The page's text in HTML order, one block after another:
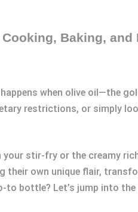
Baking, and
when olive oil—the
restrictions, or simply
stir-fry or the creamy
their own unique flair,
bottle? Let’s jump into